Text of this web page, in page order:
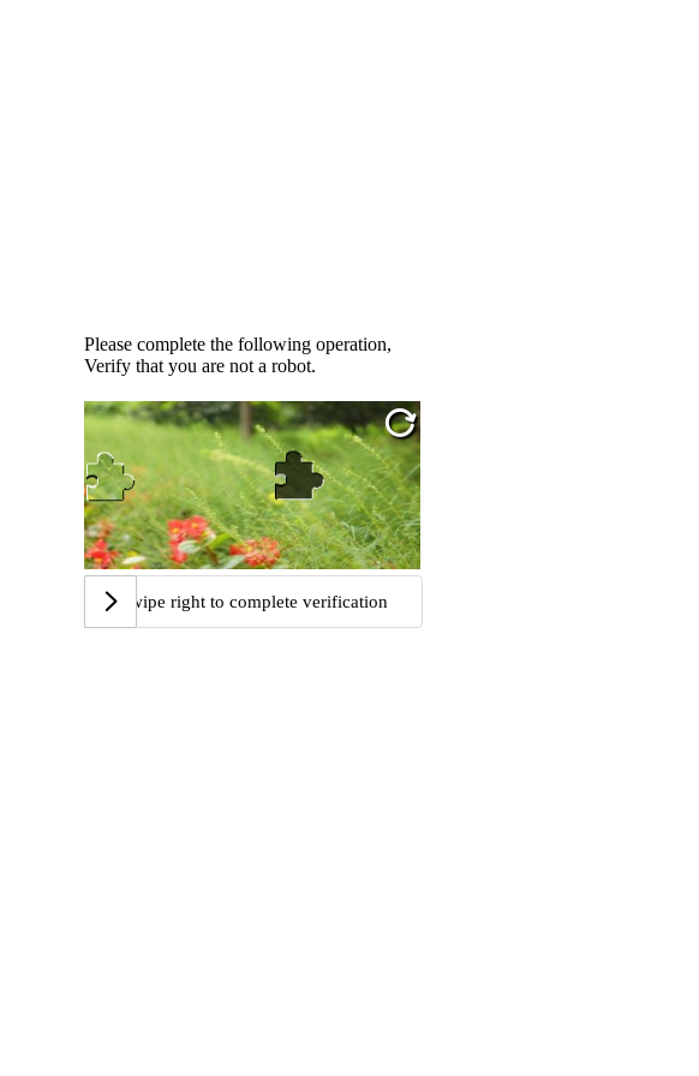
Please complete the following operation,
Verify that you are not a robot.
Swipe right to complete verification